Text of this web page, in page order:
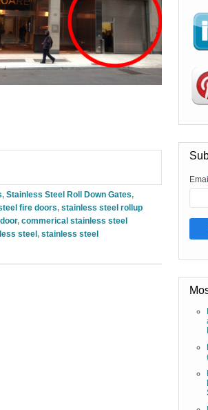
Stainless Steel Roll Down Gates
fire doors stainless steel rollup
, commerical stainless steel
steel stainless steel
Email